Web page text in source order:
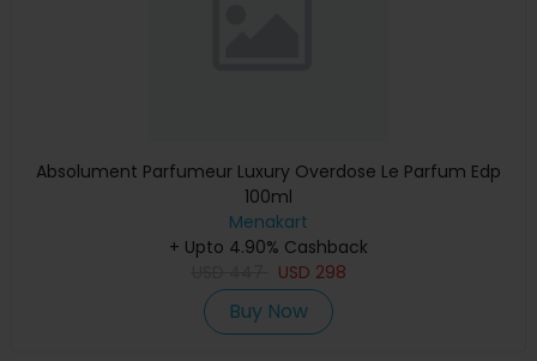
Absolument Parfumeur Luxury Overdose Le Parfum Edp
100ml
Menakart
+ Upto 4.90% Cashback
USD 298
Buy Now